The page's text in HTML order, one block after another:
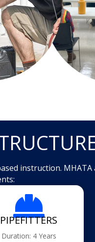
instruction. MHATA

PIPEFITTERS
Duration: 4 Years